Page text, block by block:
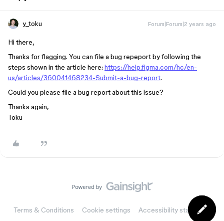
y_toku Forum|Forum|2 years ago
Hi there,
Thanks for flagging. You can file a bug repeport by following the
steps shown in the article here: https://help.figma.com/hc/en-
us/articles/360041468234-Submit-a-bug-report.
Could you please file a bug report about this issue?
Thanks again,
Toku
Terms & Conditions Cookie settings Accessibility statement